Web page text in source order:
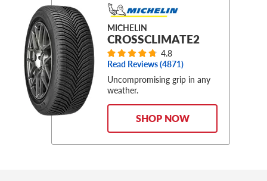
MICHELIN
CROSSCLIMATE2
4.8
Read Reviews (4871)
Uncompromising grip in any
weather.
SHOP NOW